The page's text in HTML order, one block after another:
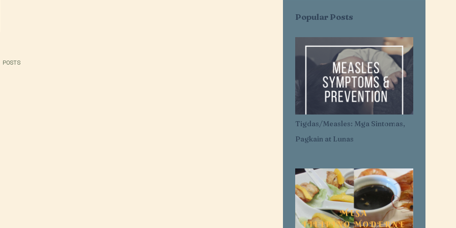
POSTS
AJI-GINISA
AJINOMOTO AKROTIRI ALASKA
ALASKA CREAM
ALASKA MERRY CRÉMAS FOOD FEST
ALBA'S ALCATEL
ALL FOR YOU. ALL FOR OUR OCEANS
ALL PURPOSE CREAM ALLANTOIN
ALLIANZ PNB LIFE ALOPECIA AREATA
ALOPECIA AWARENESS
Popular Posts
Tigdas/Measles: Mga Sintomas,
Pagkain at Lunas